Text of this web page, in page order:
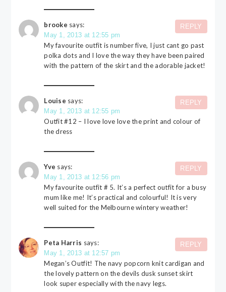
brooke says:
May 1, 2013 at 12:55 pm
My favourite outfit is number five, I just cant go past
polka dots and I love the way they have been paired
with the pattern of the skirt and the adorable jacket!
REPLY
Louise says:
May 1, 2013 at 12:55 pm
Outfit #12 – I love love love the print and colour of
the dress
REPLY
Yve says:
May 1, 2013 at 12:56 pm
My favourite outfit # 5. It’s a perfect outfit for a busy
mum like me! It’s practical and colourful! It is very
well suited for the Melbourne wintery weather!
REPLY
Peta Harris says:
May 1, 2013 at 12:57 pm
Megan’s Outfit! The navy popcorn knit cardigan and
the lovely pattern on the devils dusk sunset skirt
look super especially with the navy legs.
REPLY